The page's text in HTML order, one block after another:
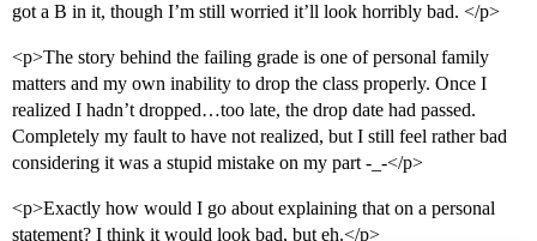
got a B in it, though I’m still worried it’ll look horribly bad. </p>
<p>The story behind the failing grade is one of personal family
matters and my own inability to drop the class properly. Once I
realized I hadn’t dropped…too late, the drop date had passed.
Completely my fault to have not realized, but I still feel rather bad
considering it was a stupid mistake on my part -_-</p>
<p>Exactly how would I go about explaining that on a personal
statement? I think it would look bad, but eh.</p>